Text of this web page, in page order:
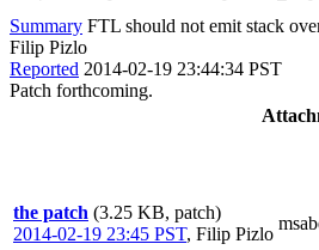
Summary FTL should not emit stack
Filip Pizlo
Reported 2014-02-19 23:44:34 PST
Patch forthcoming.
the patch (3.25 KB, patch)
2014-02-19 23:45 PST, Filip Pizlo